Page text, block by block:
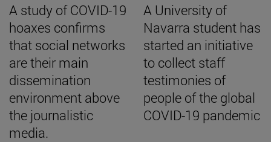
A study of COVID-19
hoaxes confirms
that social networks
are their main
dissemination
environment above
the journalistic
media.
A University of
Navarra student has
started an initiative
to collect staff
testimonies of
people of the global
COVID-19 pandemic